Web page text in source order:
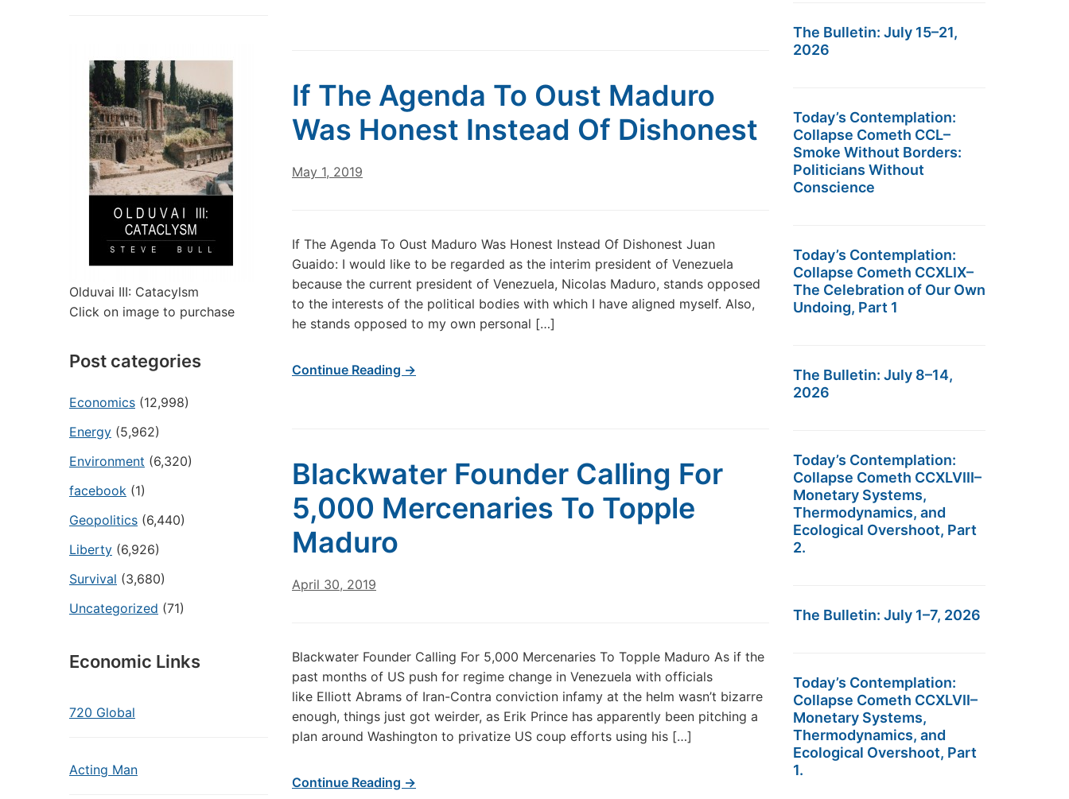
Olduvai III: Catacylsm
Click on image to purchase
Post categories
Economics (12,998)
Energy (5,962)
Environment (6,320)
facebook (1)
Geopolitics (6,440)
Liberty (6,926)
Survival (3,680)
Uncategorized (71)
Economic Links
720 Global
Acting Man
If The Agenda To Oust Maduro
Was Honest Instead Of Dishonest
May 1, 2019
If The Agenda To Oust Maduro Was Honest Instead Of Dishonest Juan
Guaido: I would like to be regarded as the interim president of Venezuela
because the current president of Venezuela, Nicolas Maduro, stands opposed
to the interests of the political bodies with which I have aligned myself. Also,
he stands opposed to my own personal […]
Continue Reading →
Blackwater Founder Calling For
5,000 Mercenaries To Topple
Maduro
April 30, 2019
Blackwater Founder Calling For 5,000 Mercenaries To Topple Maduro As if the
past months of US push for regime change in Venezuela with officials
like Elliott Abrams of Iran-Contra conviction infamy at the helm wasn’t bizarre
enough, things just got weirder, as Erik Prince has apparently been pitching a
plan around Washington to privatize US coup efforts using his […]
Continue Reading →
The Bulletin: July 15–21,
2026
Today’s Contemplation:
Collapse Cometh CCL–
Smoke Without Borders:
Politicians Without
Conscience
Today’s Contemplation:
Collapse Cometh CCXLIX–
The Celebration of Our Own
Undoing, Part 1
The Bulletin: July 8–14,
2026
Today’s Contemplation:
Collapse Cometh CCXLVIII–
Monetary Systems,
Thermodynamics, and
Ecological Overshoot, Part
2.
The Bulletin: July 1–7, 2026
Today’s Contemplation:
Collapse Cometh CCXLVII–
Monetary Systems,
Thermodynamics, and
Ecological Overshoot, Part
1.